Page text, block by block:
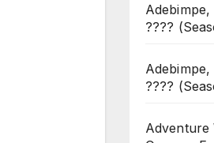
????
????
Adventure